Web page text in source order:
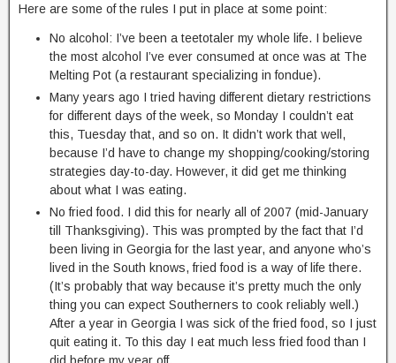
Here are some of the rules I put in place at some point:
No alcohol: I’ve been a teetotaler my whole life. I believe
the most alcohol I’ve ever consumed at once was at The
Melting Pot (a restaurant specializing in fondue).
Many years ago I tried having different dietary restrictions
for different days of the week, so Monday I couldn’t eat
this, Tuesday that, and so on. It didn’t work that well,
because I’d have to change my shopping/cooking/storing
strategies day-to-day. However, it did get me thinking
about what I was eating.
No fried food. I did this for nearly all of 2007 (mid-January
till Thanksgiving). This was prompted by the fact that I’d
been living in Georgia for the last year, and anyone who’s
lived in the South knows, fried food is a way of life there.
(It’s probably that way because it’s pretty much the only
thing you can expect Southerners to cook reliably well.)
After a year in Georgia I was sick of the fried food, so I just
quit eating it. To this day I eat much less fried food than I